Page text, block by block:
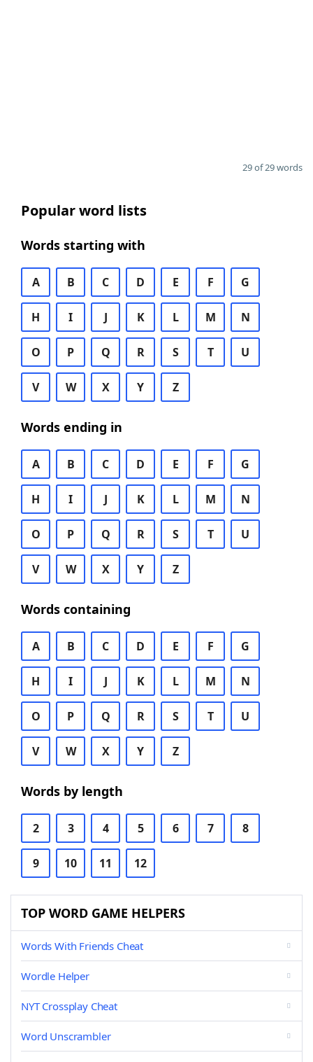
29 of 29 words
Popular word lists
Words starting with
A B C D E F G
H I J K L M N
O P Q R S T U
V W X Y Z
Words ending in
A B C D E F G
H I J K L M N
O P Q R S T U
V W X Y Z
Words containing
A B C D E F G
H I J K L M N
O P Q R S T U
V W X Y Z
Words by length
2 3 4 5 6 7 8
9 10 11 12
TOP WORD GAME HELPERS
Words With Friends Cheat
Wordle Helper
NYT Crossplay Cheat
Word Unscrambler